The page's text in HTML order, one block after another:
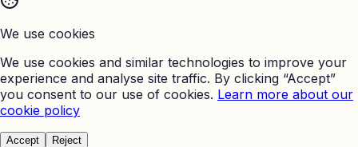
We use cookies
We use cookies and similar technologies to improve your
experience and analyse site traffic. By clicking “Accept”
you consent to our use of cookies. Learn more about our
cookie policy
Accept Reject